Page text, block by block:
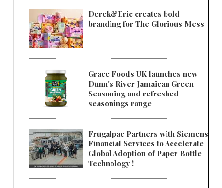
Derek&Eric creates bold
branding for The Glorious Mess
Grace Foods UK launches new
Dunn's River Jamaican Green
Seasoning and refreshed
seasonings range
Frugalpac Partners with Siemens
Financial Services to Accelerate
Global Adoption of Paper Bottle
Technology !